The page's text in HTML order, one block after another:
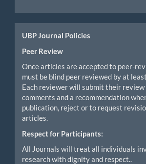
UBP Journal Policies
Peer Review
Once articles are accepted to peer-
must be blind peer reviewed by at
Each reviewer will submit their review
comments and a recommendation
publication, reject or to request
articles.
Respect for Participants:
All Journals will treat all individuals
research with dignity and respect..